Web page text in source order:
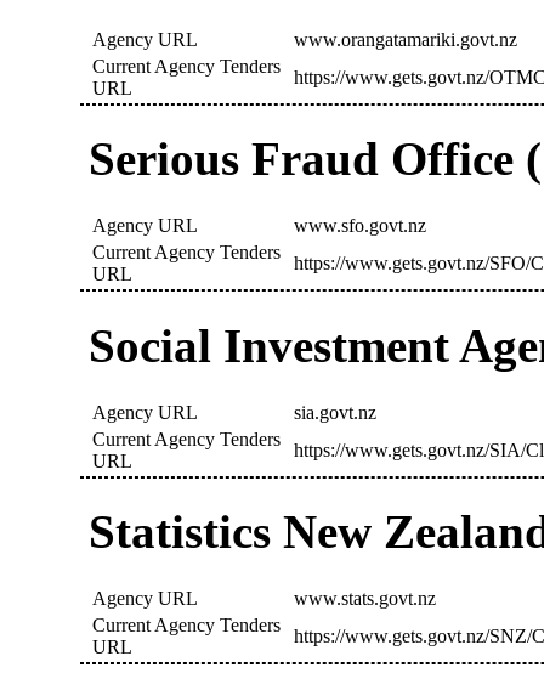
Agency URL
www.orangatamariki.govt.nz
Current Agency Tenders
URL
https://www.gets.govt.nz/
Serious Fraud Office
Agency URL
www.sfo.govt.nz
Current Agency Tenders
URL
https://www.gets.govt.nz/SFO/
Social Investment
Agency URL
sia.govt.nz
Current Agency Tenders
URL
https://www.gets.govt.nz/SIA/
Statistics New
Agency URL
www.stats.govt.nz
Current Agency Tenders
URL
https://www.gets.govt.nz/SNZ/